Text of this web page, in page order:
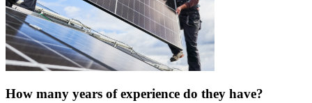
How many years of experience do they have?